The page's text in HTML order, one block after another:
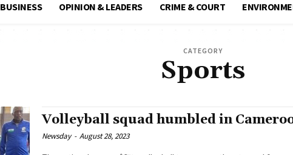
BUSINESS OPINION & LEADERS CRIME & COURT
CATEGORY
Sports
Volleyball squad humbled in
Newsday - August 28, 2023